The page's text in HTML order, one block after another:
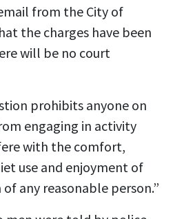
from the City of
the charges have been
will be no court
prohibits anyone on
engaging in activity
with the comfort,
use and enjoyment of
any reasonable person.”